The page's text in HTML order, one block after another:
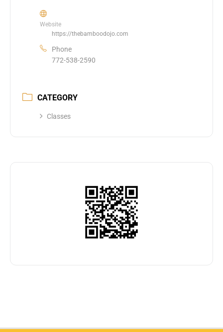
Website
https://thebamboodojo.com
Phone
772-538-2590
CATEGORY
Classes